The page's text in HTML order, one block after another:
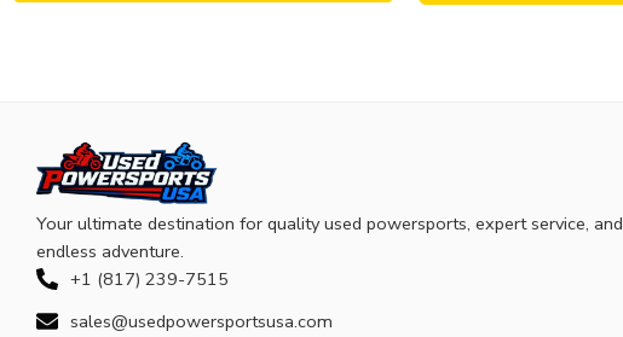
Your ultimate destination for quality used powersports, expert service, and
endless adventure.
+1 (817) 239-7515
sales@usedpowersportsusa.com